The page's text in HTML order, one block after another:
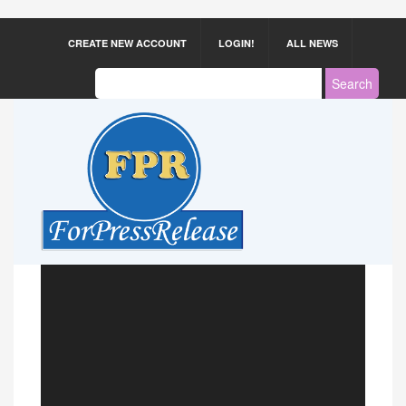
CREATE NEW ACCOUNT LOGIN! ALL NEWS